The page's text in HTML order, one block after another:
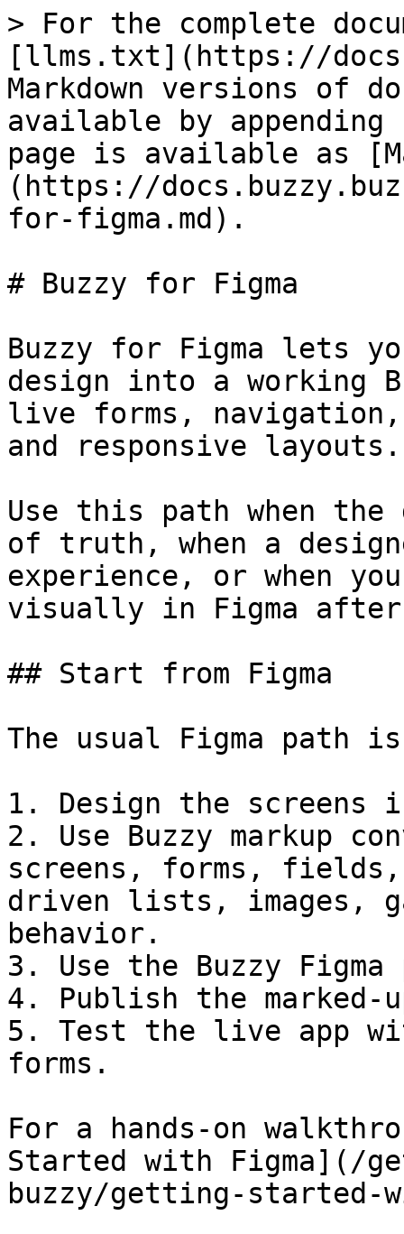
> For the complete
[llms.txt](https://
Markdown versions of
available by
page is available as
(https://
for-figma.md).
# Buzzy for Figma
Buzzy for Figma lets
design into a working
live forms, navigation,
and responsive layouts.
Use this path when
of truth, when a
experience, or when
visually in Figma after
## Start from Figma
The usual Figma path
1. Design the screens
2. Use Buzzy markup
screens, forms,
driven lists, images,
behavior.
3. Use the Buzzy
4. Publish the marked-
5. Test the live app
forms.
For a hands-on
Started with Figma](/
buzzy/getting-started-